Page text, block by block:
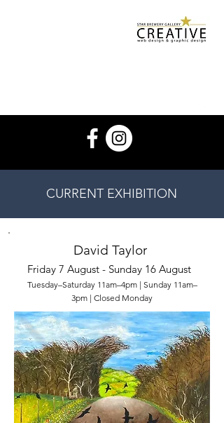
CURRENT EXHIBITION
David Taylor
Friday 7 August - Sunday 16 August
Tuesday–Saturday 11am–4pm | Sunday 11am–
3pm | Closed Monday